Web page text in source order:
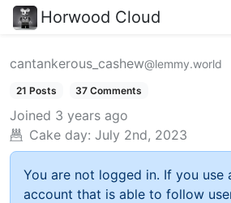
Horwood Cloud
cantankerous_cashew@lemmy.world
21 Posts 37 Comments
Joined 3 years ago
Cake day: July 2nd, 2023
You are not logged in. If you use
account that is able to follow